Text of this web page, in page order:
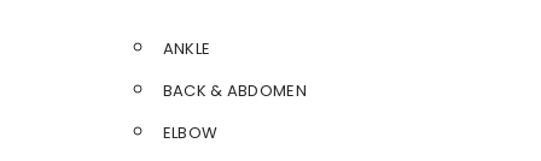
ANKLE
BACK & ABDOMEN
ELBOW